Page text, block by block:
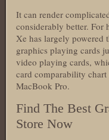
It can render
considerably better. For
Xe has largely powered
graphics playing cards
video playing cards,
card comparability
MacBook Pro.
Find The Best
Store Now